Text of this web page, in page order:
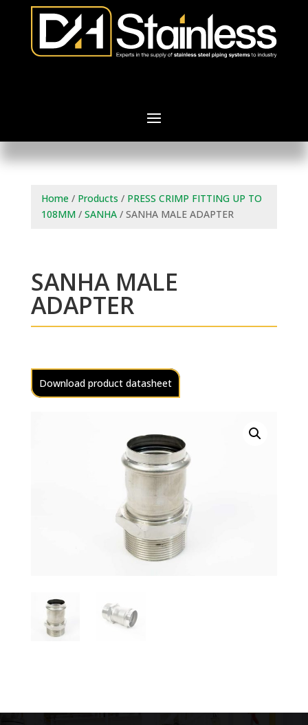
Home/ Products / PRESS CRIMP FITTING UP TO
108MM/ SANHA/ SANHA MALE ADAPTER
SANHA MALE
ADAPTER
Download product datasheet